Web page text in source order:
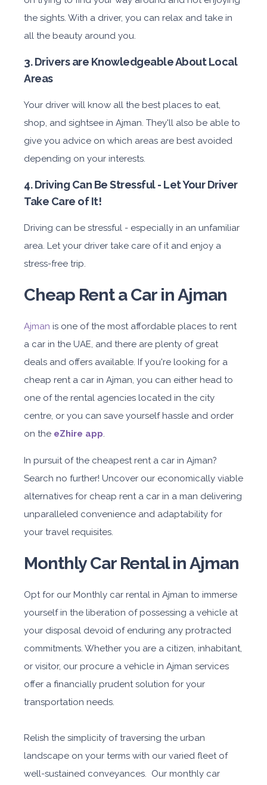
the sights. With a driver, you can relax and take in
all the beauty around you.
3. Drivers are Knowledgeable About Local
Areas
Your driver will know all the best places to eat,
shop, and sightsee in Ajman. They'll also be able to
give you advice on which areas are best avoided
depending on your interests.
4. Driving Can Be Stressful - Let Your Driver
Take Care of It!
Driving can be stressful - especially in an unfamiliar
area. Let your driver take care of it and enjoy a
stress-free trip.
Cheap Rent a Car in Ajman
Ajman is one of the most affordable places to rent
a car in the UAE, and there are plenty of great
deals and offers available. If you're looking for a
cheap rent a car in Ajman, you can either head to
one of the rental agencies located in the city
centre, or you can save yourself hassle and order
on the eZhire app.
In pursuit of the cheapest rent a car in Ajman?
Search no further! Uncover our economically viable
alternatives for cheap rent a car in a man delivering
unparalleled convenience and adaptability for
your travel requisites.
Monthly Car Rental in Ajman
Opt for our Monthly car rental in Ajman to immerse
yourself in the liberation of possessing a vehicle at
your disposal devoid of enduring any protracted
commitments. Whether you are a citizen, inhabitant,
or visitor, our procure a vehicle in Ajman services
offer a financially prudent solution for your
transportation needs.
Relish the simplicity of traversing the urban
landscape on your terms with our varied fleet of
well-sustained conveyances. Our monthly car